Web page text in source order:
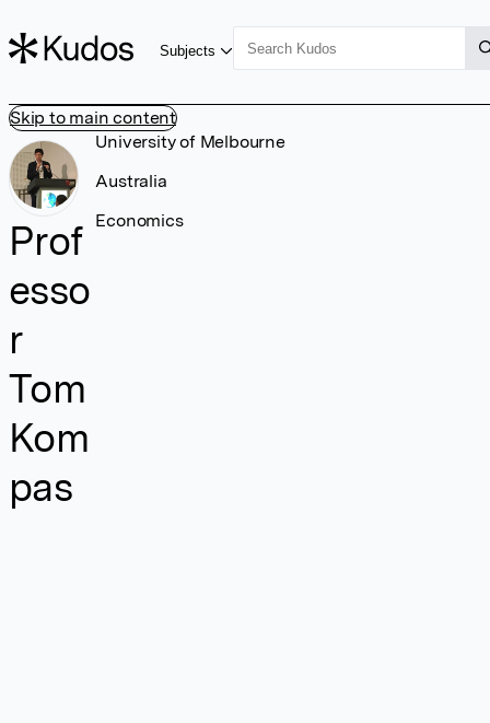
Skip to main content
Subjects
Prof
esso
r
Tom
Kom
pas
University of Melbourne
Australia
Economics